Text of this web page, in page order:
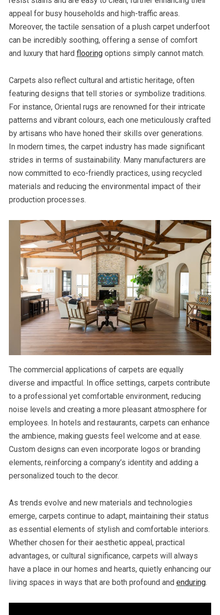
appeal for busy households and high-traffic areas.
Moreover, the tactile sensation of a plush carpet underfoot
can be incredibly soothing, offering a sense of comfort
and luxury that hard flooringoptions simply cannot match.
Carpets also reflect cultural and artistic heritage, often
featuring designs that tell stories or symbolize traditions.
For instance, Oriental rugs are renowned for their intricate
patterns and vibrant colours, each one meticulously crafted
by artisans who have honed their skills over generations.
In modern times, the carpet industry has made significant
strides in terms of sustainability. Many manufacturers are
now committed to eco-friendly practices, using recycled
materials and reducing the environmental impact of their
production processes.
The commercial applications of carpets are equally
diverse and impactful. In office settings, carpets contribute
to a professional yet comfortable environment, reducing
noise levels and creating a more pleasant atmosphere for
employees. In hotels and restaurants, carpets can enhance
the ambience, making guests feel welcome and at ease.
Custom designs can even incorporate logos or branding
elements, reinforcing a company’s identity and adding a
personalized touch to the decor.
As trends evolve and new materials and technologies
emerge, carpets continue to adapt, maintaining their status
as essential elements of stylish and comfortable interiors.
Whether chosen for their aesthetic appeal, practical
advantages, or cultural significance, carpets will always
have a place in our homes and hearts, quietly enhancing our
living spaces in ways that are both profound and enduring.